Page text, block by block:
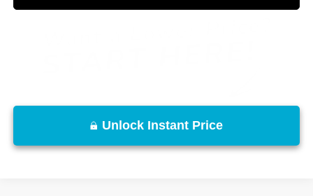
Unlock Instant Price